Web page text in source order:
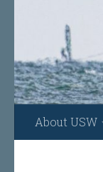
About USW